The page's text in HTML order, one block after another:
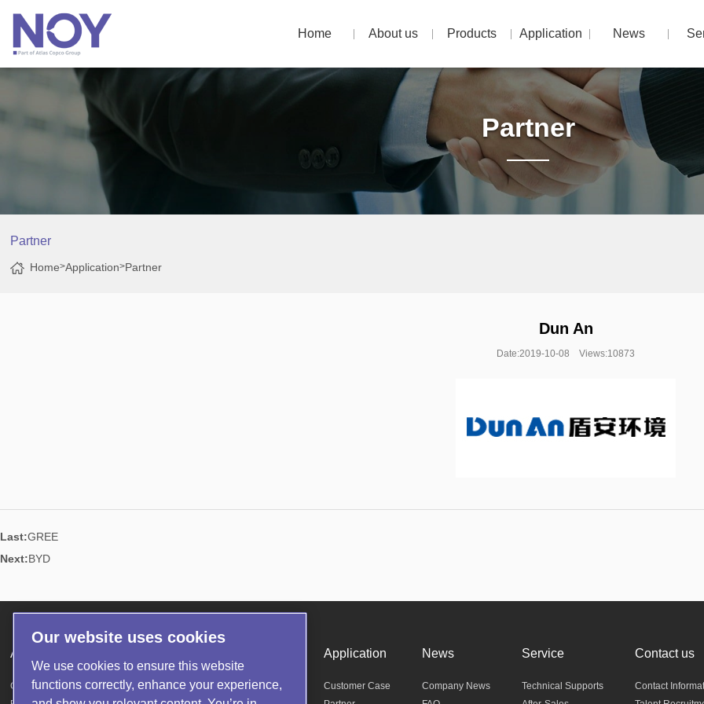
Home About us Products Application News
Partner
Partner
Home>Application>Partner
Dun An
Date:2019-10-08 Views:10873
Last:GREE
Next:BYD
About us
Company Profile
Helium Mass Spectrometer Leak Detector
Application
Customer Case
News
Company News
Service
Technical Supports
Contact us
Contact
Our website uses cookies
We use cookies to ensure this website
functions correctly, enhance your experience,